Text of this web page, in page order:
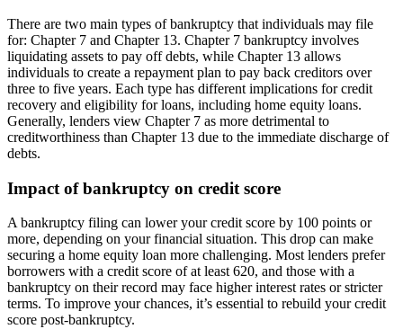
There are two main types of bankruptcy that individuals may file
for: Chapter 7 and Chapter 13. Chapter 7 bankruptcy involves
liquidating assets to pay off debts, while Chapter 13 allows
individuals to create a repayment plan to pay back creditors over
three to five years. Each type has different implications for credit
recovery and eligibility for loans, including home equity loans.
Generally, lenders view Chapter 7 as more detrimental to
creditworthiness than Chapter 13 due to the immediate discharge of
debts.
Impact of bankruptcy on credit score
A bankruptcy filing can lower your credit score by 100 points or
more, depending on your financial situation. This drop can make
securing a home equity loan more challenging. Most lenders prefer
borrowers with a credit score of at least 620, and those with a
bankruptcy on their record may face higher interest rates or stricter
terms. To improve your chances, it’s essential to rebuild your credit
score post-bankruptcy.